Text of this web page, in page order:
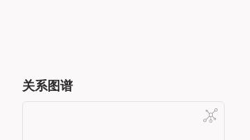
关系图谱